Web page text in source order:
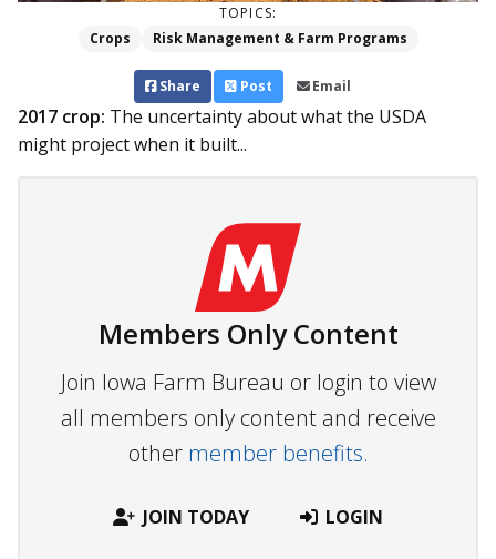
TOPICS:
Crops
Risk Management & Farm Programs
Share Post Email
2017 crop: The uncertainty about what the USDA
might project when it built...
Members Only Content
Join Iowa Farm Bureau or login to view
all members only content and receive
other member benefits.
JOIN TODAY LOGIN